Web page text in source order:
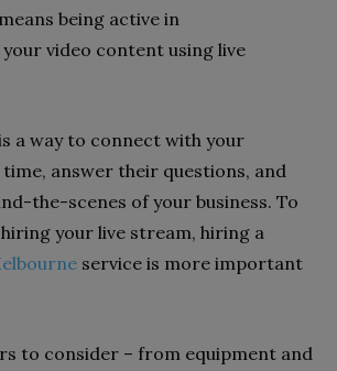
being active in
video content using live
a way to connect with your
answer their questions, and
the-scenes of your business. To
your live stream, hiring a
service is more important
to consider – from equipment and